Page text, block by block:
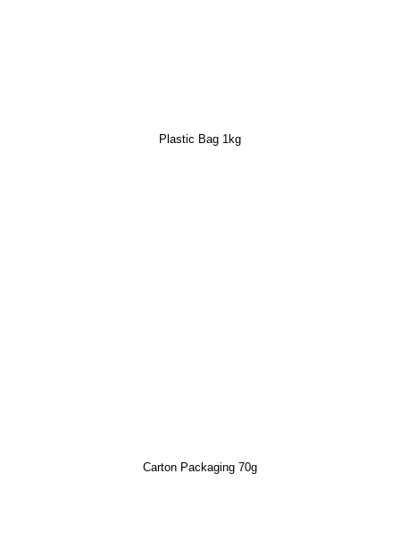
Plastic Bag 1kg
Carton Packaging 70g